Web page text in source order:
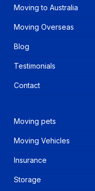
Moving to Australia
Moving Overseas
Blog
Testimonials
Contact
Moving pets
Moving Vehicles
Insurance
Storage